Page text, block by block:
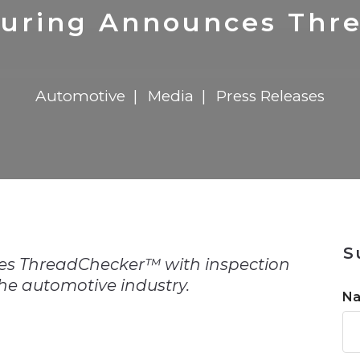
$8 Million For Expansion
in 2026
Transformation
Report
$8 Million For Expansion
722MX Live
Announces
Automotive Media Press Releases
ThreadChecker™ with inspection
automotive industry.